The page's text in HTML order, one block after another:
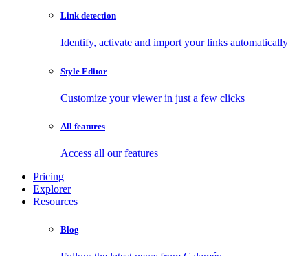
Link detection
Identify, activate and import your links automatically
Style Editor
Customize your viewer in just a few clicks
All features
Access all our features
Pricing
Explorer
Resources
Blog